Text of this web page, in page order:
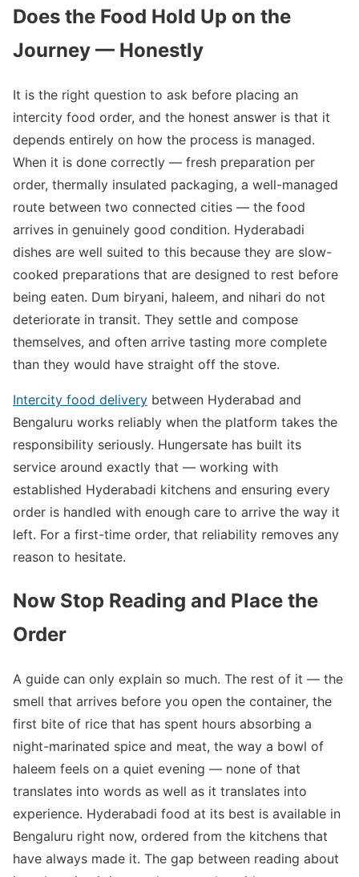
Does the Food Hold Up on the
Journey — Honestly
It is the right question to ask before placing an
intercity food order, and the honest answer is that it
depends entirely on how the process is managed.
When it is done correctly — fresh preparation per
order, thermally insulated packaging, a well-managed
route between two connected cities — the food
arrives in genuinely good condition. Hyderabadi
dishes are well suited to this because they are slow-
cooked preparations that are designed to rest before
being eaten. Dum biryani, haleem, and nihari do not
deteriorate in transit. They settle and compose
themselves, and often arrive tasting more complete
than they would have straight off the stove.
Intercity food delivery between Hyderabad and
Bengaluru works reliably when the platform takes the
responsibility seriously. Hungersate has built its
service around exactly that — working with
established Hyderabadi kitchens and ensuring every
order is handled with enough care to arrive the way it
left. For a first-time order, that reliability removes any
reason to hesitate.
Now Stop Reading and Place the
Order
A guide can only explain so much. The rest of it — the
smell that arrives before you open the container, the
first bite of rice that has spent hours absorbing a
night-marinated spice and meat, the way a bowl of
haleem feels on a quiet evening — none of that
translates into words as well as it translates into
experience. Hyderabadi food at its best is available in
Bengaluru right now, ordered from the kitchens that
have always made it. The gap between reading about